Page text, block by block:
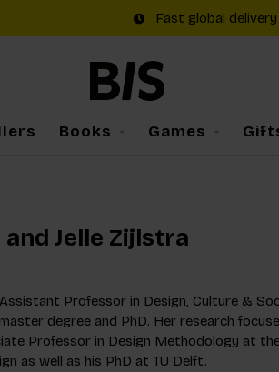
Fast global delivery
Books Games
Jelle Zijlstra
Professor in Design, Culture &
degree and PhD. Her research
Professor in Design Methodology at
as well as his PhD at TU Delft.